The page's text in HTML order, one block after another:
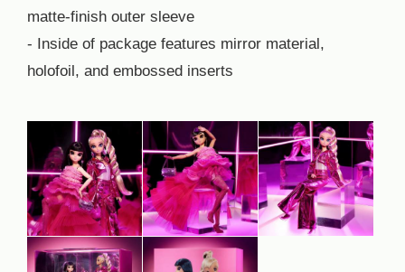
matte-finish outer sleeve
- Inside of package features mirror material,
holofoil, and embossed inserts